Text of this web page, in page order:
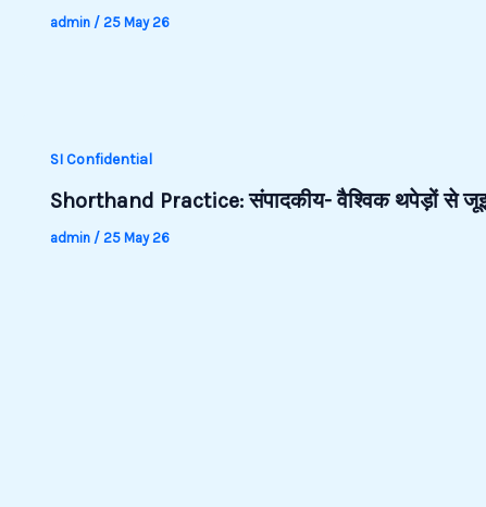
admin / 25 May 26
SI Confidential
Shorthand Practice: संपादकीय- वैश्विक थपेड़ों से
admin / 25 May 26